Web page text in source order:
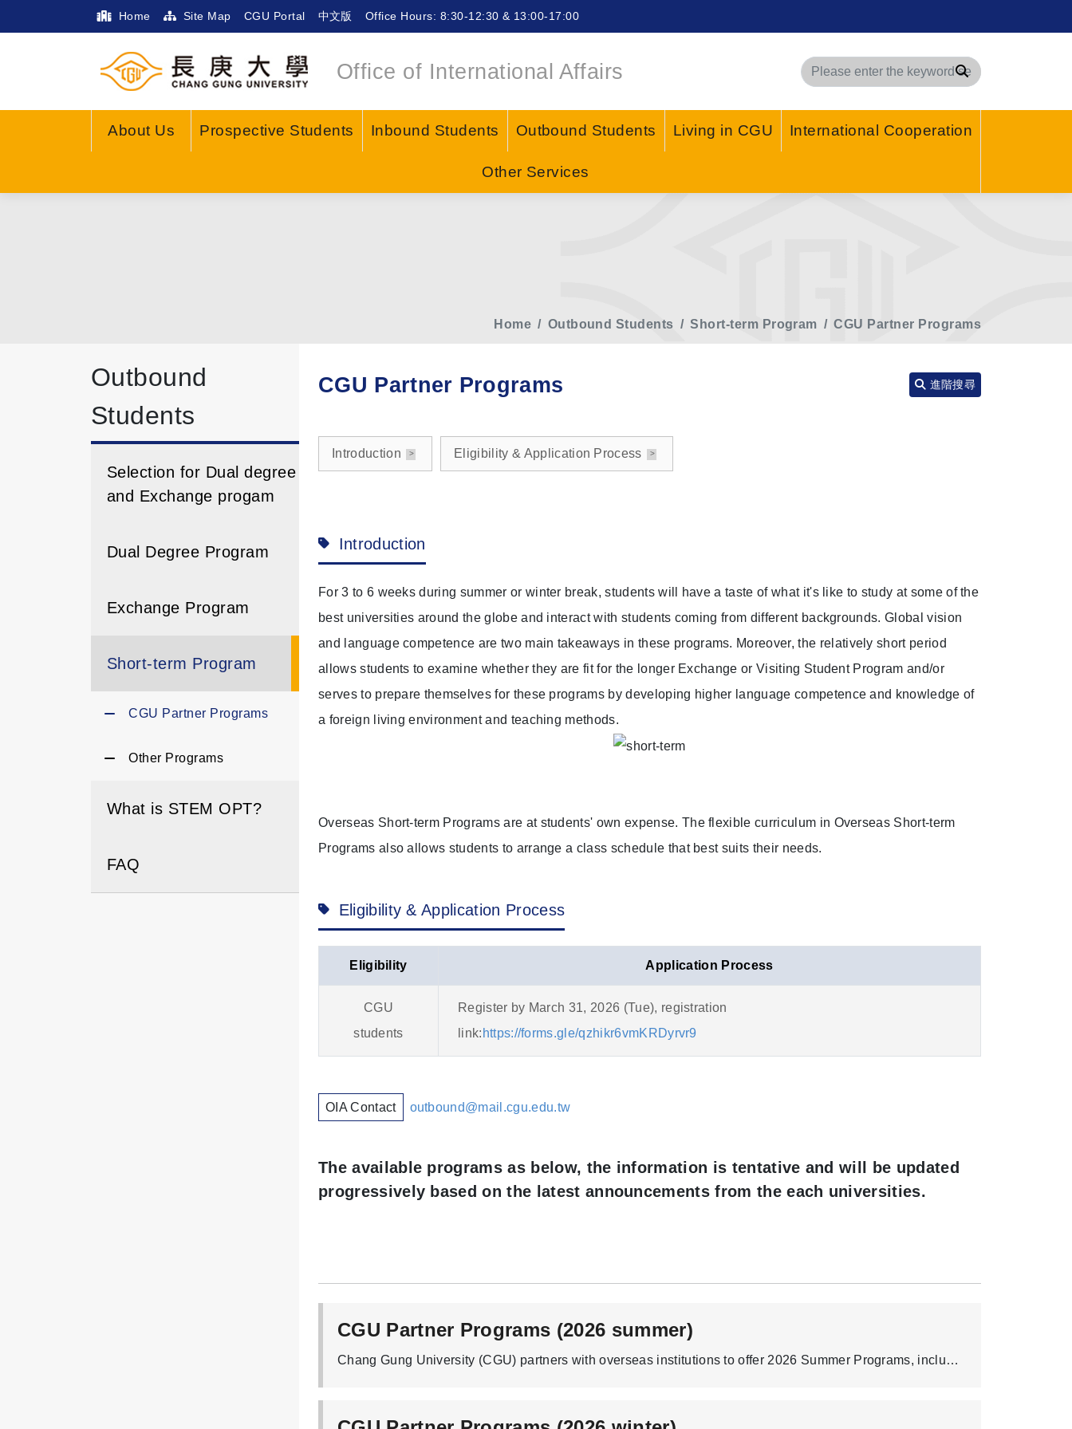
Home Site Map CGU Portal 中文版 Office Hours: 8:30-12:30 & 13:00-17:00
Office of International Affairs Search
About Us Prospective Students Inbound Students Outbound Students Living in CGU International Cooperation
Other Services
Home Outbound Students Short-term Program CGU Partner Programs
Outbound
Students
Selection for Dual degree
and Exchange progam
Dual Degree Program
Exchange Program
Short-term Program
CGU Partner Programs
Other Programs
What is STEM OPT?
FAQ
CGU Partner Programs 進階搜尋
Introduction Eligibility & Application Process
Introduction
For 3 to 6 weeks during summer or winter break, students will have a taste of what it's like to study at some of the
best universities around the globe and interact with students coming from different backgrounds. Global vision
and language competence are two main takeaways in these programs. Moreover, the relatively short period
allows students to examine whether they are fit for the longer Exchange or Visiting Student Program and/or
serves to prepare themselves for these programs by developing higher language competence and knowledge of
a foreign living environment and teaching methods.
Overseas Short-term Programs are at students' own expense. The flexible curriculum in Overseas Short-term
Programs also allows students to arrange a class schedule that best suits their needs.
Eligibility & Application Process
Eligibility Application Process
CGU
students
Register by March 31, 2026 (Tue), registration
link: https://forms.gle/qzhikr6vmKRDyrvr9
OIA Contact outbound@mail.cgu.edu.tw
The available programs as below, the information is tentative and will be updated
progressively based on the latest announcements from the each universities.
CGU Partner Programs (2026 summer)
Chang Gung University (CGU) partners with overseas institutions to offer 2026 Summer Programs, including intensive English training, cross-cultural experiences, professional development, research-oriented courses, and learning opportunities at leading universities. The information below is a compilation based on the partners’ currently available public materials. Final program dates, fees, quotas, English requirements, eligibility, and application rules are subject to each host university’s official 2026 announcements. Program brochure and related documents: https://drive.google.com/drive/folders/17jFTBJ2PZTTaLIhBlQzWwpI2kA02KmZt?usp=drive_link.